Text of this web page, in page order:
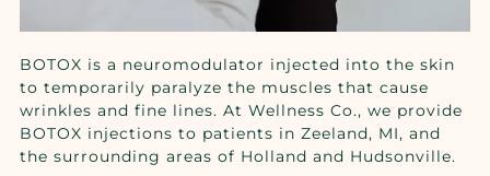
BOTOX is a neuromodulator injected into the skin
to temporarily paralyze the muscles that cause
wrinkles and fine lines. At Wellness Co., we provide
BOTOX injections to patients in Zeeland, MI, and
the surrounding areas of Holland and Hudsonville.